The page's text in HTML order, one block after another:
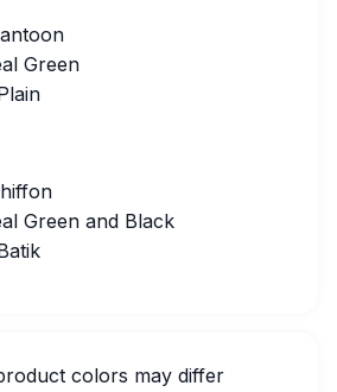
Green
Green and Black
colors may differ